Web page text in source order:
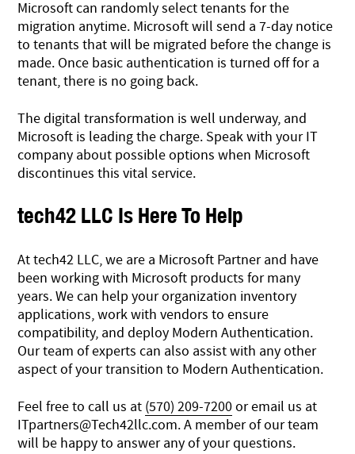
Microsoft can randomly select tenants for the
migration anytime. Microsoft will send a 7-day notice
to tenants that will be migrated before the change is
made. Once basic authentication is turned off for a
tenant, there is no going back.
The digital transformation is well underway, and
Microsoft is leading the charge. Speak with your IT
company about possible options when Microsoft
discontinues this vital service.
tech42 LLC Is Here To Help
At tech42 LLC, we are a Microsoft Partner and have
been working with Microsoft products for many
years. We can help your organization inventory
applications, work with vendors to ensure
compatibility, and deploy Modern Authentication.
Our team of experts can also assist with any other
aspect of your transition to Modern Authentication.
Feel free to call us at (570) 209-7200or email us at
ITpartners@Tech42llc.com. A member of our team
will be happy to answer any of your questions.